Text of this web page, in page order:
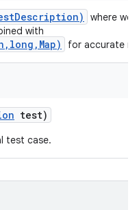
where we
with
for accurate
test)
test case.